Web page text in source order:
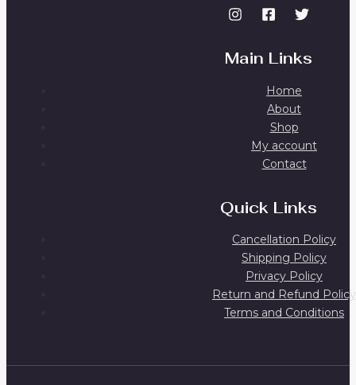
Main Links
Home
About
Shop
My account
Contact
Quick Links
Cancellation Policy
Shipping Policy
Privacy Policy
Return and Refund Policy
Terms and Conditions